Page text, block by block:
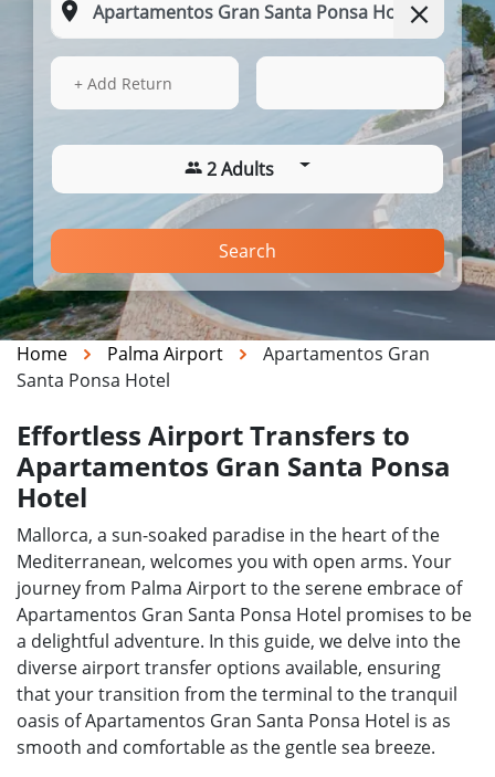
15 Aug 2026
+ Add Return
2 Adults
Search
Home Palma Airport
Apartamentos Gran
Santa Ponsa Hotel
Effortless Airport Transfers to
Apartamentos Gran Santa Ponsa
Hotel
Mallorca, a sun-soaked paradise in the heart of the
Mediterranean, welcomes you with open arms. Your
journey from Palma Airport to the serene embrace of
Apartamentos Gran Santa Ponsa Hotel promises to be
a delightful adventure. In this guide, we delve into the
diverse airport transfer options available, ensuring
that your transition from the terminal to the tranquil
oasis of Apartamentos Gran Santa Ponsa Hotel is as
smooth and comfortable as the gentle sea breeze.